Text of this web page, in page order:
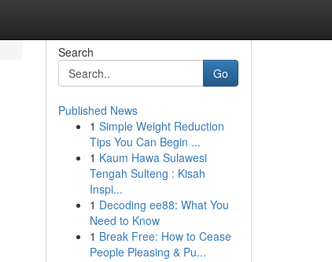
Search
Go
Published News
1 Simple Weight Reduction
Tips You Can Begin ...
1 Kaum Hawa Sulawesi
Tengah Sulteng : Kisah
Inspi...
1 Decoding ee88: What You
Need to Know
1 Break Free: How to Cease
People Pleasing & Pu...